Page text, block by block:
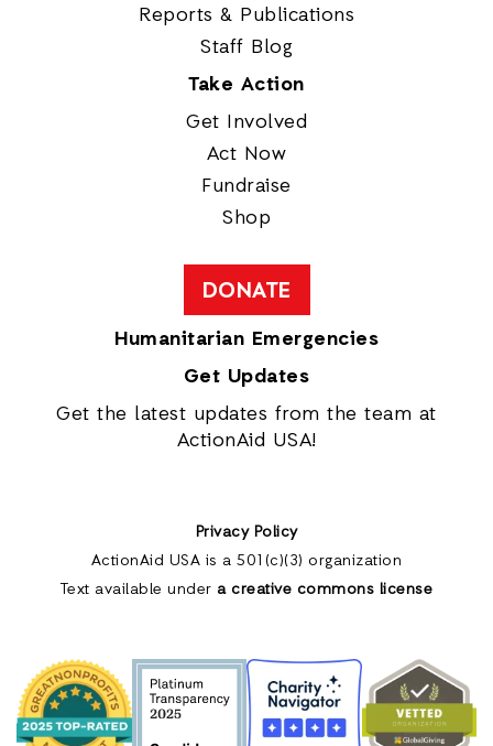
Reports & Publications
Staff Blog
Take Action
Get Involved
Act Now
Fundraise
Shop
DONATE
Humanitarian Emergencies
Get Updates
Get the latest updates from the team at
ActionAid USA!
Privacy Policy
ActionAid USA is a 501(c)(3) organization
Text available under a creative commons license